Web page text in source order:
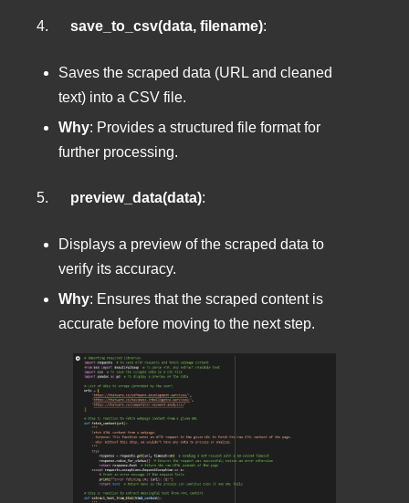
4. save_to_csv(data, filename):
Saves the scraped data (URL and cleaned
text) into a CSV file.
Why: Provides a structured file format for
further processing.
5. preview_data(data):
Displays a preview of the scraped data to
verify its accuracy.
Why: Ensures that the scraped content is
accurate before moving to the next step.